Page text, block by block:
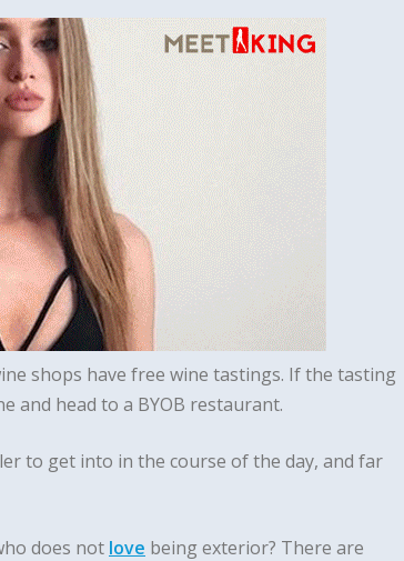
shops have free wine tastings. If the tasting
and head to a BYOB restaurant.
to get into in the course of the day, and far
does not love being exterior? There are